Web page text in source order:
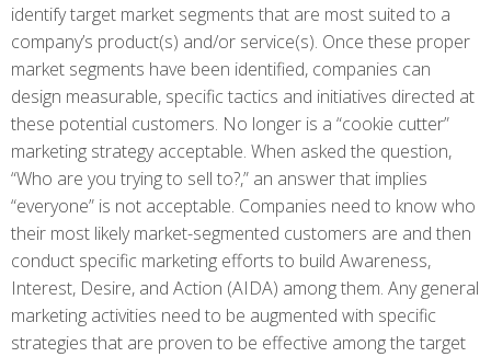
identify target market segments that are most suited to a
company’s product(s) and/or service(s). Once these proper
market segments have been identified, companies can
design measurable, specific tactics and initiatives directed at
these potential customers. No longer is a “cookie cutter”
marketing strategy acceptable. When asked the question,
“Who are you trying to sell to?,” an answer that implies
“everyone” is not acceptable. Companies need to know who
their most likely market-segmented customers are and then
conduct specific marketing efforts to build Awareness,
Interest, Desire, and Action (AIDA) among them. Any general
marketing activities need to be augmented with specific
strategies that are proven to be effective among the target